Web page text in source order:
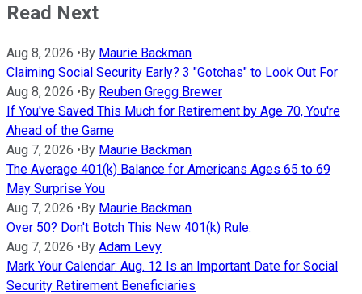
Read Next
Aug 8, 2026 •By Maurie Backman
Claiming Social Security Early? 3 "Gotchas" to Look Out For
Aug 8, 2026 •By Reuben Gregg Brewer
If You've Saved This Much for Retirement by Age 70, You're
Ahead of the Game
Aug 7, 2026 •By Maurie Backman
The Average 401(k) Balance for Americans Ages 65 to 69
May Surprise You
Aug 7, 2026 •By Maurie Backman
Over 50? Don't Botch This New 401(k) Rule.
Aug 7, 2026 •By Adam Levy
Mark Your Calendar: Aug. 12 Is an Important Date for Social
Security Retirement Beneficiaries